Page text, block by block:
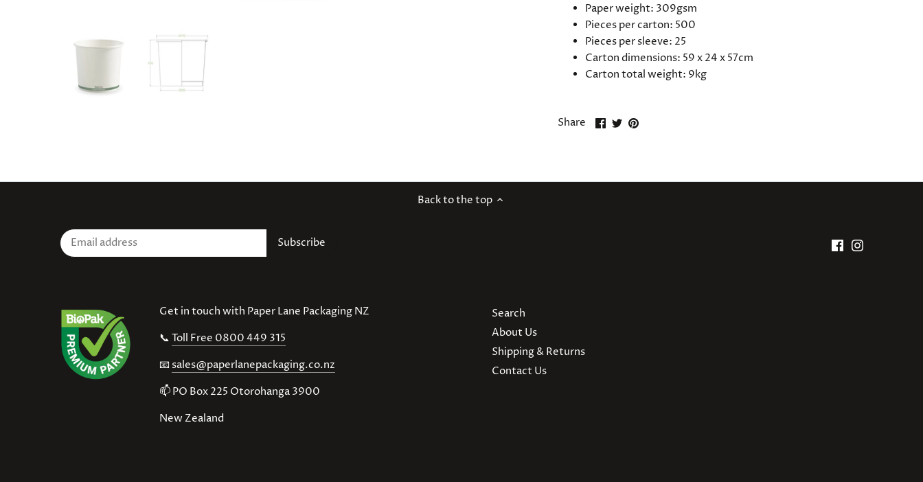
Paper weight: 309gsm
Pieces per carton: 500
Pieces per sleeve: 25
Carton dimensions: 59 x 24 x 57cm
Carton total weight: 9kg
Share
ShareSharePin
Back to the top
Get in touch with Paper Lane Packaging NZ
📞Toll Free 0800 449 315
📧 sales@paperlanepackaging.co.nz
📫 PO Box 225 Otorohanga 3900
New Zealand
Search
About Us
Shipping & Returns
Contact Us